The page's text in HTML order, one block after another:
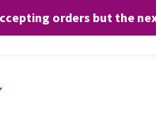
orders but the
any purchases. By clicking